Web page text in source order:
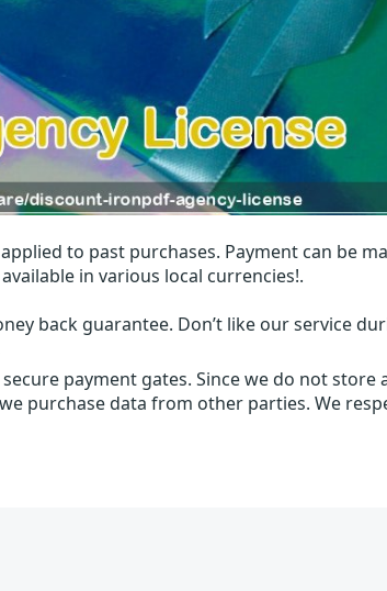
to past purchases. Payment can be
in various local currencies!.
back guarantee. Don’t like our service
payment gates. Since we do not store
purchase data from other parties. We